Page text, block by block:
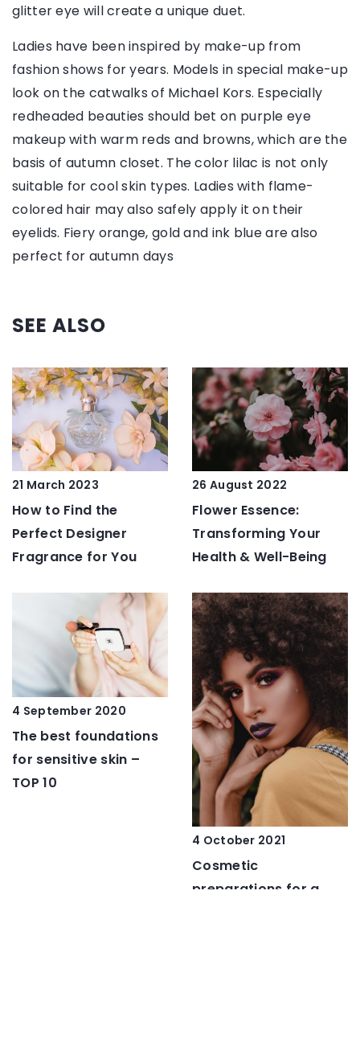
glitter eye will create a unique duet.
Ladies have been inspired by make-up from
fashion shows for years. Models in special make-up
look on the catwalks of Michael Kors. Especially
redheaded beauties should bet on purple eye
makeup with warm reds and browns, which are the
basis of autumn closet. The color lilac is not only
suitable for cool skin types. Ladies with flame-
colored hair may also safely apply it on their
eyelids. Fiery orange, gold and ink blue are also
perfect for autumn days
SEE ALSO
21 March 2023
How to Find the
Perfect Designer
Fragrance for You
26 August 2022
Flower Essence:
Transforming Your
Health & Well-Being
4 September 2020
The best foundations
for sensitive skin –
TOP 10
4 October 2021
Cosmetic
preparations for a